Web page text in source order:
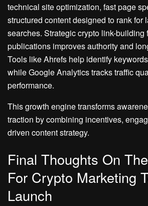
technical site optimization, fast page
structured content designed to rank for
searches. Strategic crypto link-building
publications improves authority and
Tools like Ahrefs help identify
while Google Analytics tracks traffic
performance.
This growth engine transforms
traction by combining incentives,
driven content strategy.
Final Thoughts On
For Crypto Marketing
Launch